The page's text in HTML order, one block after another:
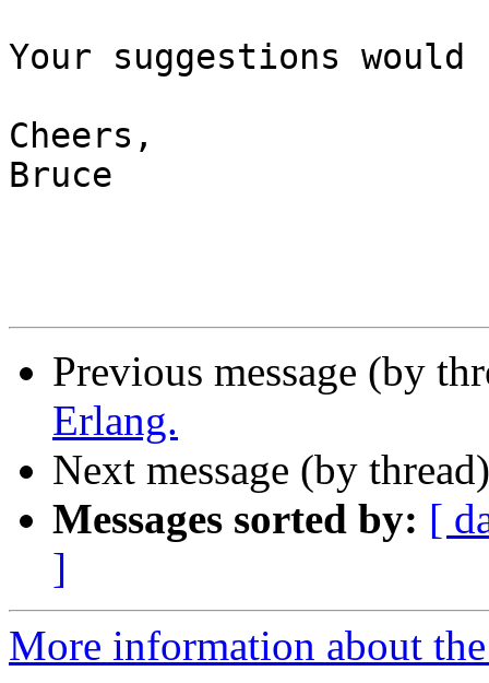
Your suggestions would
Cheers,
Bruce
Previous message (by
Erlang.
Next message (by
Messages sorted by: [
]
More information about